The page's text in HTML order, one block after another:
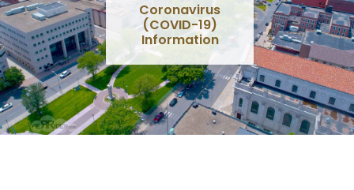
Coronavirus
(COVID-19)
Information